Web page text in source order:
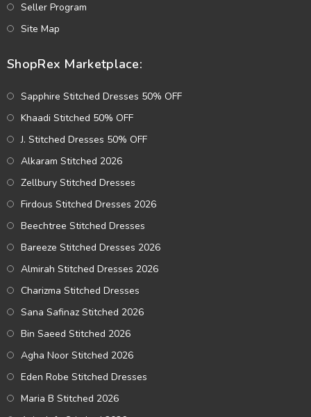
Seller Program
Site Map
ShopRex Marketplace:
Sapphire Stitched Dresses 50% OFF
Khaadi Stitched 50% OFF
J. Stitched Dresses 50% OFF
Alkaram Stitched 2026
Zellbury Stitched Dresses
Firdous Stitched Dresses 2026
Beechtree Stitched Dresses
Bareeze Stitched Dresses 2026
Almirah Stitched Dresses 2026
Charizma Stitched Dresses
Sana Safinaz Stitched 2026
Bin Saeed Stitched 2026
Agha Noor Stitched 2026
Eden Robe Stitched Dresses
Maria B Stitched 2026